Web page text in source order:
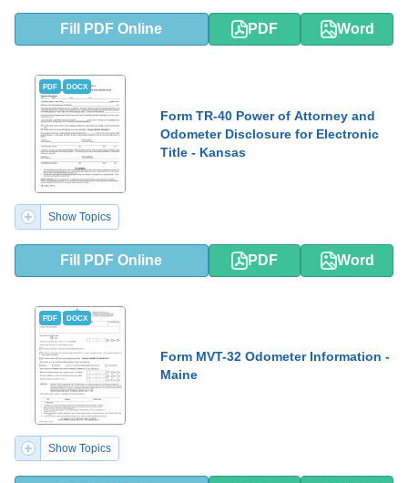
Fill PDF Online PDF Word
PDF DOCX
Form TR-40 Power of Attorney and
Odometer Disclosure for Electronic
Title - Kansas
Show Topics
Fill PDF Online PDF Word
PDF DOCX
Form MVT-32 Odometer Information -
Maine
Show Topics